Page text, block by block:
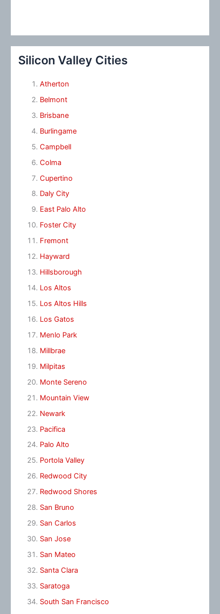
Silicon Valley Cities
Atherton
Belmont
Brisbane
Burlingame
Campbell
Colma
Cupertino
Daly City
East Palo Alto
Foster City
Fremont
Hayward
Hillsborough
Los Altos
Los Altos Hills
Los Gatos
Menlo Park
Millbrae
Milpitas
Monte Sereno
Mountain View
Newark
Pacifica
Palo Alto
Portola Valley
Redwood City
Redwood Shores
San Bruno
San Carlos
San Jose
San Mateo
Santa Clara
Saratoga
South San Francisco